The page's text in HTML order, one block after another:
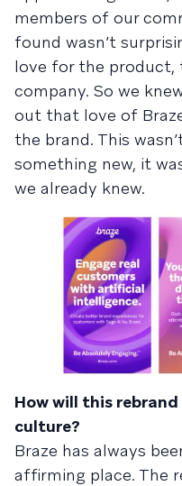
members of our
found wasn’t
love for the product,
company. So we
out that love of
the brand. This
something new, it
we already knew.
How will this
culture?
Braze has always
affirming place. The